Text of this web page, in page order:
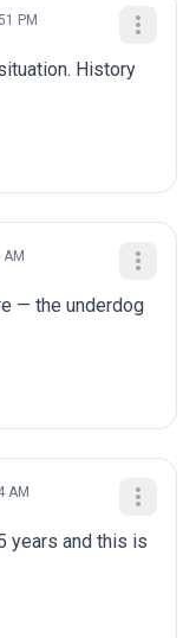
PM
History
— the underdog
AM
years and this is